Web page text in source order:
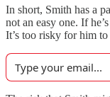
In short, Smith has a
not an easy one. If
It’s too risky for him